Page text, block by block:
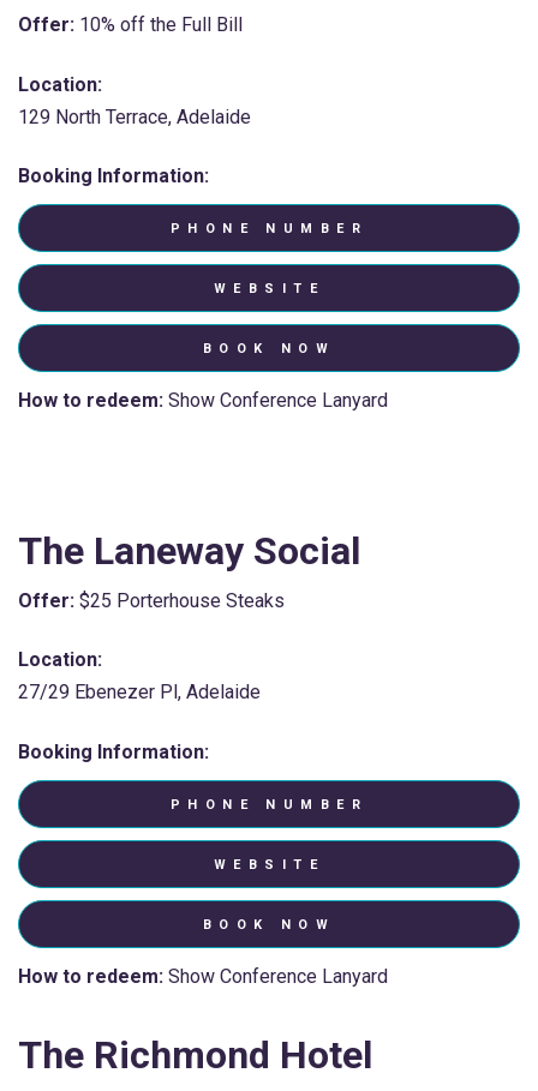
Offer: 10% off the Full Bill
Location:
129 North Terrace, Adelaide
Booking Information:
PHONE NUMBER
WEBSITE
BOOK NOW
How to redeem: Show Conference Lanyard
The Laneway Social
Offer: $25 Porterhouse Steaks
Location:
27/29 Ebenezer Pl, Adelaide
Booking Information:
PHONE NUMBER
WEBSITE
BOOK NOW
How to redeem: Show Conference Lanyard
The Richmond Hotel